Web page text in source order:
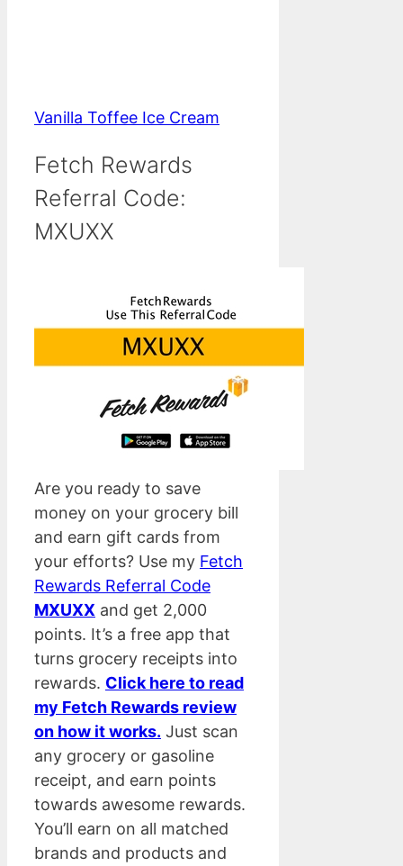
Vanilla Toffee Ice Cream
Fetch Rewards
Referral Code:
MXUXX
Are you ready to save
money on your grocery bill
and earn gift cards from
your efforts? Use my Fetch
Rewards Referral Code
MXUXX and get 2,000
points. It’s a free app that
turns grocery receipts into
rewards. Click here to read
my Fetch Rewards review
on how it works. Just scan
any grocery or gasoline
receipt, and earn points
towards awesome rewards.
You’ll earn on all matched
brands and products and